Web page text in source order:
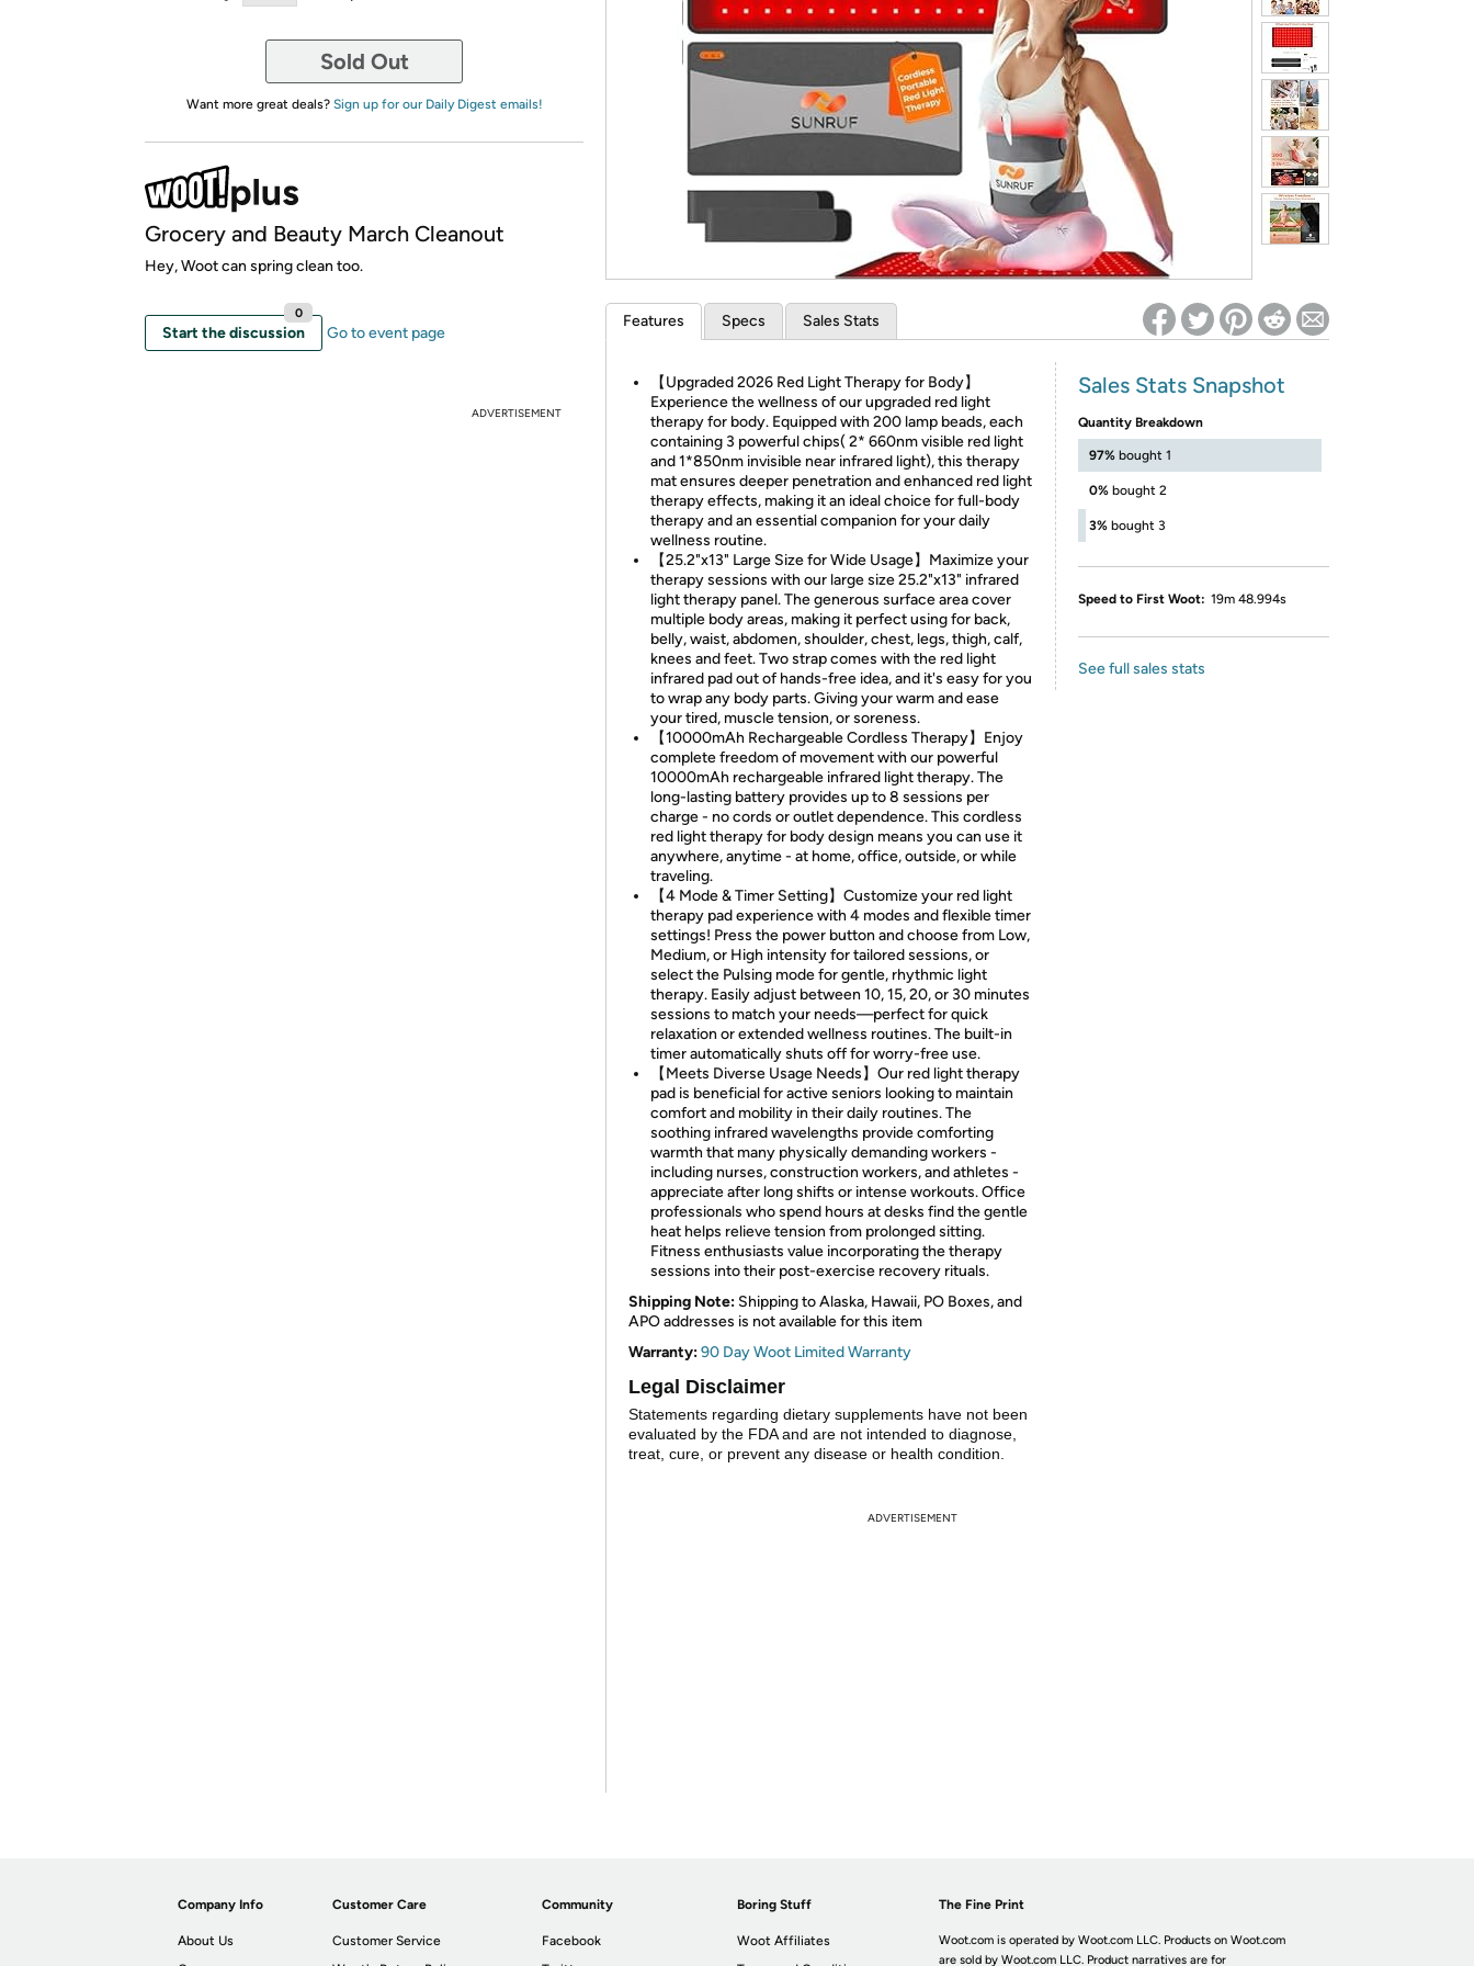
* Re-login required on Woot! for benefits to take effect
Sold Out
Want more great deals? Sign up for our Daily Digest emails!
Grocery and Beauty March Cleanout
Hey, Woot can spring clean too.
Start the discussion
0
Go to event page
ADVERTISEMENT
Features Specs Sales Stats
【Upgraded 2026 Red Light Therapy for Body】
Experience the wellness of our upgraded red light
therapy for body. Equipped with 200 lamp beads, each
containing 3 powerful chips( 2* 660nm visible red light
and 1*850nm invisible near infrared light), this therapy
mat ensures deeper penetration and enhanced red light
therapy effects, making it an ideal choice for full-body
therapy and an essential companion for your daily
wellness routine.
【25.2"x13" Large Size for Wide Usage】Maximize your
therapy sessions with our large size 25.2"x13" infrared
light therapy panel. The generous surface area cover
multiple body areas, making it perfect using for back,
belly, waist, abdomen, shoulder, chest, legs, thigh, calf,
knees and feet. Two strap comes with the red light
infrared pad out of hands-free idea, and it's easy for you
to wrap any body parts. Giving your warm and ease
your tired, muscle tension, or soreness.
【10000mAh Rechargeable Cordless Therapy】Enjoy
complete freedom of movement with our powerful
10000mAh rechargeable infrared light therapy. The
long-lasting battery provides up to 8 sessions per
charge - no cords or outlet dependence. This cordless
red light therapy for body design means you can use it
anywhere, anytime - at home, office, outside, or while
traveling.
【4 Mode & Timer Setting】Customize your red light
therapy pad experience with 4 modes and flexible timer
settings! Press the power button and choose from Low,
Medium, or High intensity for tailored sessions, or
select the Pulsing mode for gentle, rhythmic light
therapy. Easily adjust between 10, 15, 20, or 30 minutes
sessions to match your needs—perfect for quick
relaxation or extended wellness routines. The built-in
timer automatically shuts off for worry-free use.
【Meets Diverse Usage Needs】Our red light therapy
pad is beneficial for active seniors looking to maintain
comfort and mobility in their daily routines. The
soothing infrared wavelengths provide comforting
warmth that many physically demanding workers -
including nurses, construction workers, and athletes -
appreciate after long shifts or intense workouts. Office
professionals who spend hours at desks find the gentle
heat helps relieve tension from prolonged sitting.
Fitness enthusiasts value incorporating the therapy
sessions into their post-exercise recovery rituals.
Shipping Note: Shipping to Alaska, Hawaii, PO Boxes, and
APO addresses is not available for this item
Warranty:90 Day Woot Limited Warranty
Legal Disclaimer
Statements regarding dietary supplements have not been
evaluated by the FDA and are not intended to diagnose,
treat, cure, or prevent any disease or health condition.
Sales Stats Snapshot
Quantity Breakdown
97% bought 1
0% bought 2
3% bought 3
Speed to First Woot: 19m 48.994s
See full sales stats
ADVERTISEMENT
Company Info
About Us
Customer Care
Customer Service
Community
Facebook
Boring Stuff
Woot Affiliates
The Fine Print
Woot.com is operated by Woot.com LLC. Products on Woot.com
are sold by Woot.com LLC. Product narratives are for